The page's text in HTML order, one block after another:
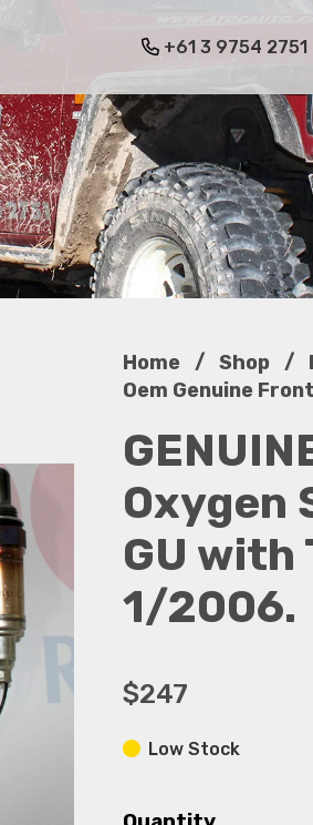
+61 3 9754 2751
Home / Shop /
Oem Genuine
Oxygen
GU with
1/2006.
$247
Low Stock